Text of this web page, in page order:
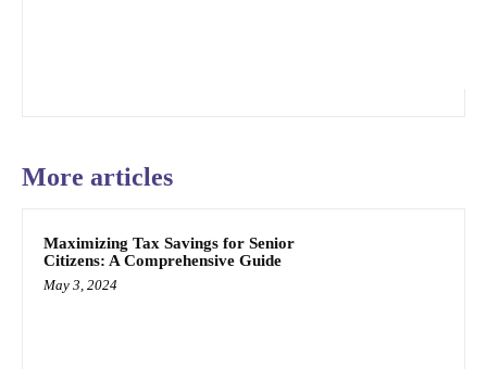
More articles
Maximizing Tax Savings for Senior
Citizens: A Comprehensive Guide
May 3, 2024